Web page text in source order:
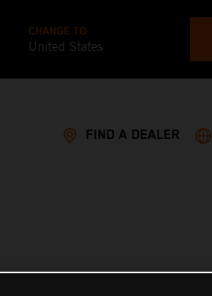
CHANGE TO
United States
FIND A DEALER